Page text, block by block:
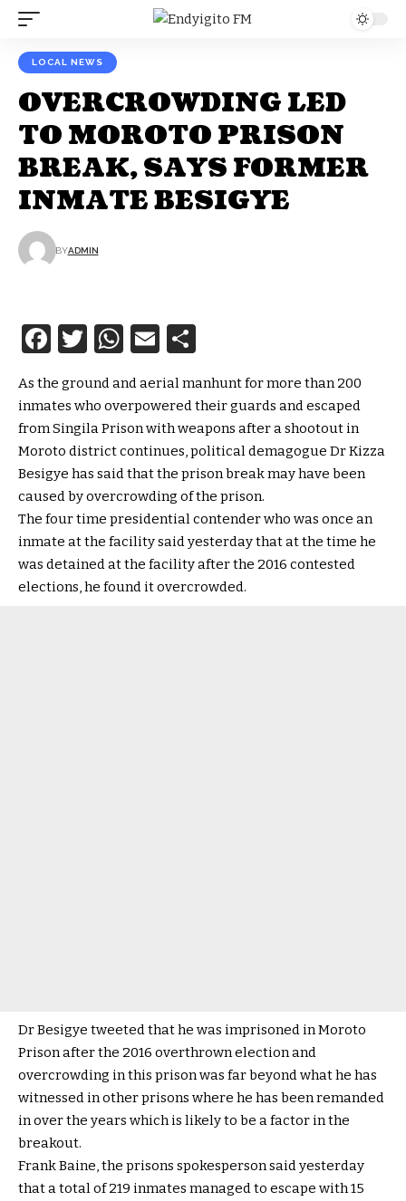
LOCAL NEWS
OVERCROWDING LED
TO MOROTO PRISON
BREAK, SAYS FORMER
INMATE BESIGYE
BYADMIN
Facebook
Twitter
WhatsApp
Email
As the ground and aerial manhunt for more than 200
inmates who overpowered their guards and escaped
from Singila Prison with weapons after a shootout in
Moroto district continues, political demagogue Dr Kizza
Besigye has said that the prison break may have been
caused by overcrowding of the prison.
The four time presidential contender who was once an
inmate at the facility said yesterday that at the time he
was detained at the facility after the 2016 contested
elections, he found it overcrowded.
Dr Besigye tweeted that he was imprisoned in Moroto
Prison after the 2016 overthrown election and
overcrowding in this prison was far beyond what he has
witnessed in other prisons where he has been remanded
in over the years which is likely to be a factor in the
breakout.
Frank Baine, the prisons spokesperson said yesterday
that a total of 219 inmates managed to escape with 15